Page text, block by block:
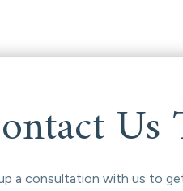
Us
a consultation with us to